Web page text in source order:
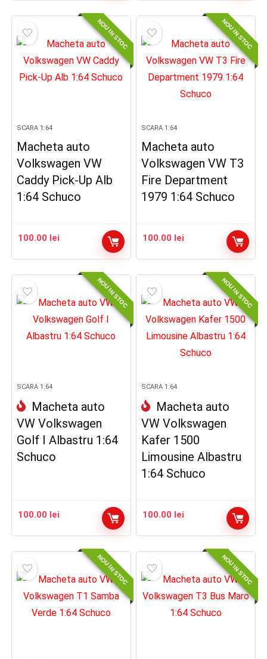
NOU IN STOC
SCARA 1:64
Macheta auto
Volkswagen VW
Caddy Pick-Up Alb
1:64 Schuco
100.00 lei
NOU IN STOC
SCARA 1:64
Macheta auto
Volkswagen VW T3
Fire Department
1979 1:64 Schuco
100.00 lei
NOU IN STOC
SCARA 1:64
Macheta auto
VW Volkswagen
Golf I Albastru 1:64
Schuco
100.00 lei
NOU IN STOC
SCARA 1:64
Macheta auto
VW Volkswagen
Kafer 1500
Limousine Albastru
1:64 Schuco
100.00 lei
NOU IN STOC NOU IN STOC